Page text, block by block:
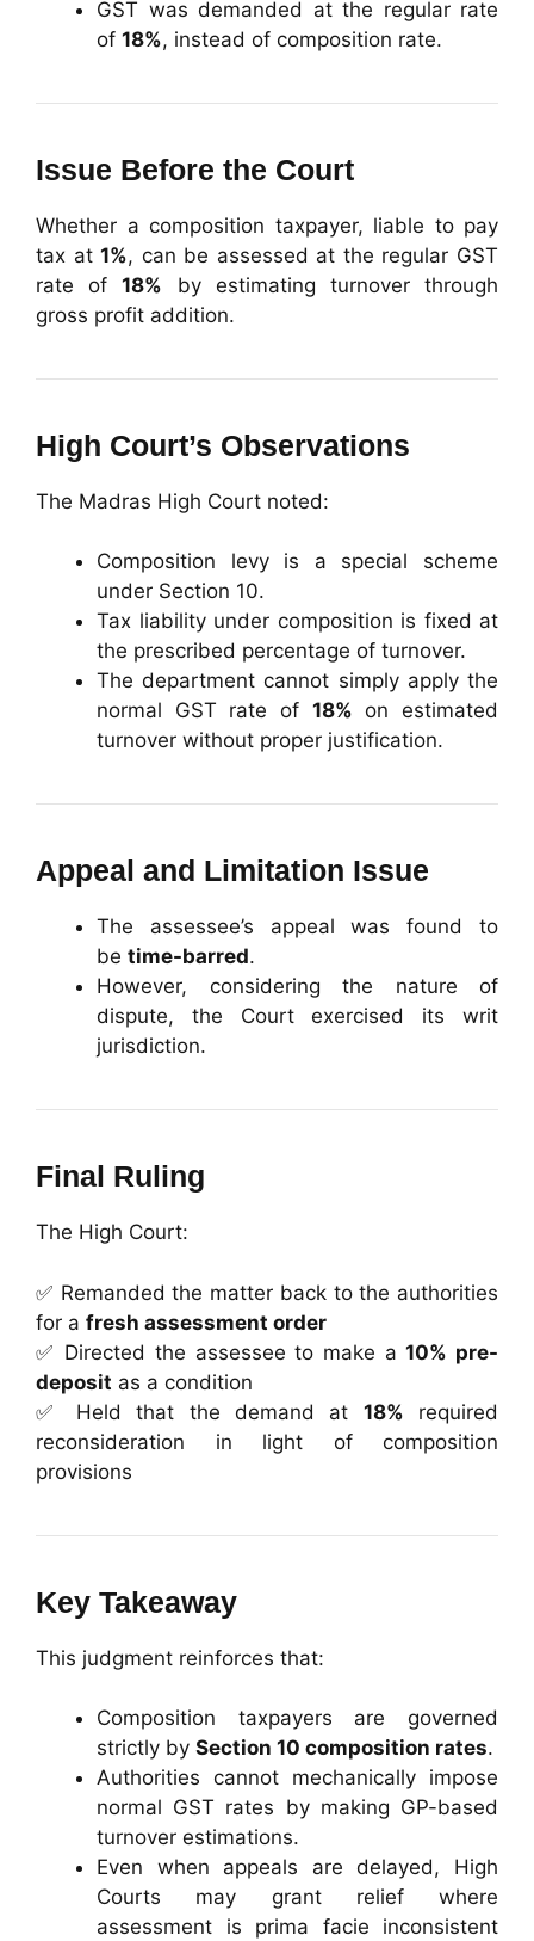
GST was demanded at the regular rate
of 18%, instead of composition rate.
Issue Before the Court
Whether a composition taxpayer, liable to pay
tax at1%, can be assessed at the regular GST
rate of18% by estimating turnover through
gross profit addition.
High Court’s Observations
The Madras High Court noted:
Composition levy is a special scheme
under Section 10.
Tax liability under composition is fixed at
the prescribed percentage of turnover.
The department cannot simply apply the
normal GST rate of 18% on estimated
turnover without proper justification.
Appeal and Limitation Issue
The assessee’s appeal was found to
be time-barred.
However, considering the nature of
dispute, the Court exercised its writ
jurisdiction.
Final Ruling
The High Court:
✅ Remanded the matter back to the authorities
for a fresh assessment order
✅ Directed the assessee to make a10% pre-
deposit as a condition
✅ Held that the demand at 18% required
reconsideration in light of composition
provisions
Key Takeaway
This judgment reinforces that:
Composition taxpayers are governed
strictly by Section 10 composition rates.
Authorities cannot mechanically impose
normal GST rates by making GP-based
turnover estimations.
Even when appeals are delayed, High
Courts may grant relief where
assessment is prima facie inconsistent